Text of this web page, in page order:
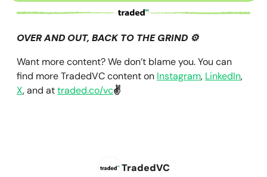
OVER AND OUT, BACK TO THE GRIND ⚙️
Want more content? We don’t blame you. You can
find more TradedVC content on Instagram, LinkedIn,
X, and attraded.co/vc✌️
TradedVC